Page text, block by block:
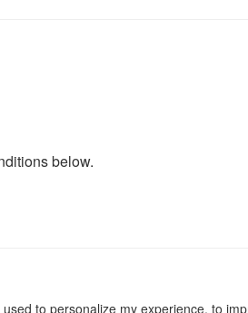
below.
to personalize my experience, to